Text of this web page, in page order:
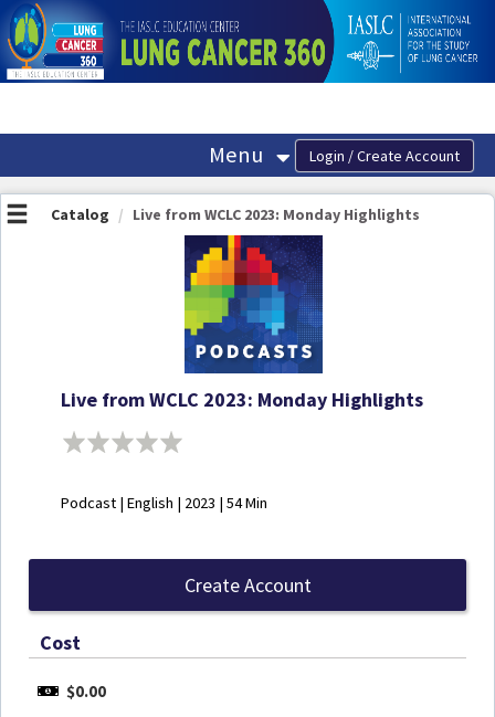
OasisLMS
Menu
Catalog Live from WCLC 2023: Monday Highlights
Live from WCLC 2023: Monday Highlights
Podcast | English | 2023 | 54 Min
Create Account
Cost
$0.00